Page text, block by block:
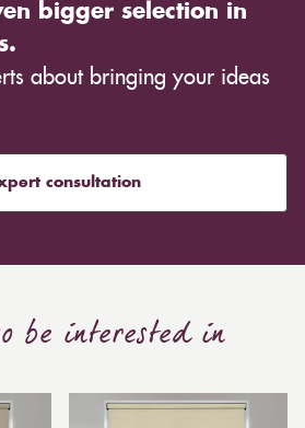
bigger selection in
about bringing your ideas
consultation
be interested in